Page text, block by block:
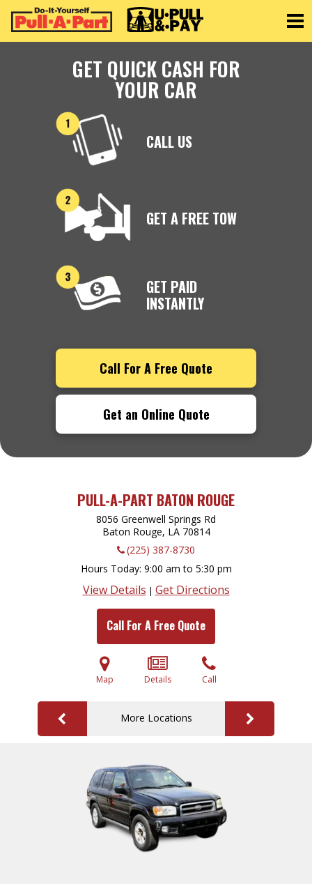
GET QUICK CASH FOR
YOUR CAR
CALL US
GET A FREE TOW
GET PAID
INSTANTLY
Call For A Free Quote
Get an Online Quote
PULL-A-PART BATON ROUGE
8056 Greenwell Springs Rd
Baton Rouge, LA 70814
(225) 387-8730
Hours Today 9:00 am to 5:30 pm
View Details | Get Directions
Call For A Free Quote
Map Details Call
More Locations